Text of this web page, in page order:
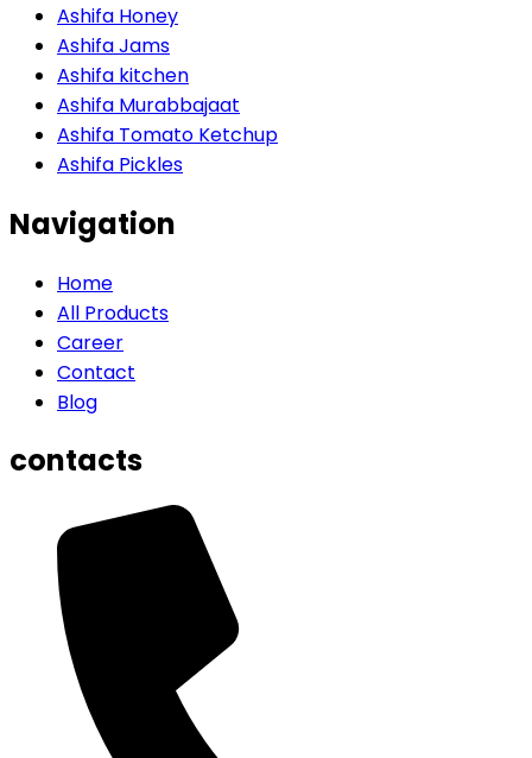
Ashifa Honey
Ashifa Jams
Ashifa kitchen
Ashifa Murabbajaat
Ashifa Tomato Ketchup
Ashifa Pickles
Navigation
Home
All Products
Career
Contact
Blog
contacts